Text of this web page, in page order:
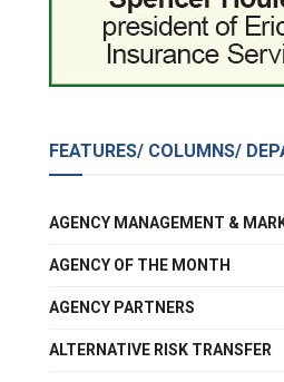
FEATURES/ COLUMNS/
AGENCY MANAGEMENT &
AGENCY OF THE MONTH
AGENCY PARTNERS
ALTERNATIVE RISK TRANSFER